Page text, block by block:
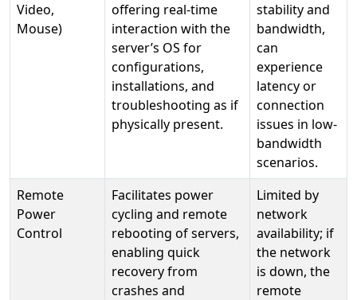
Video,
Mouse)
offering real-time
interaction with the
server’s OS for
configurations,
installations, and
troubleshooting as if
physically present.
stability and
bandwidth,
can
experience
latency or
connection
issues in low-
bandwidth
scenarios.
Remote
Power
Control
Facilitates power
cycling and remote
rebooting of servers,
enabling quick
recovery from
crashes and
Limited by
network
availability; if
the network
is down, the
remote